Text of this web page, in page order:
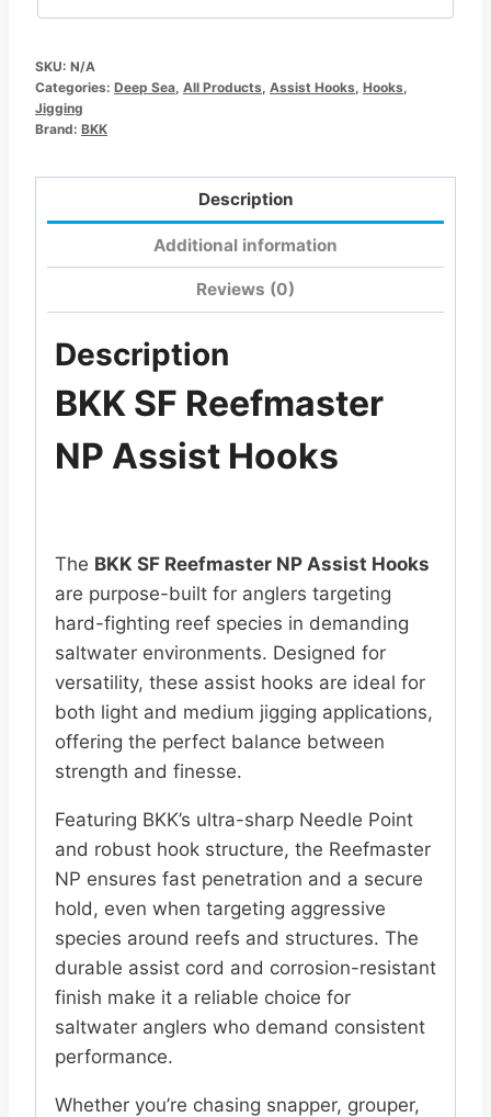
SKU: N/A
Categories: Deep Sea All Products Assist Hooks Hooks
Jigging
Brand: BKK
Description
Additional information
Reviews (0)
Description
BKK SF Reefmaster
NP Assist Hooks
The BKK SF Reefmaster NP Assist Hooks
are purpose-built for anglers targeting
hard-fighting reef species in demanding
saltwater environments. Designed for
versatility, these assist hooks are ideal for
both light and medium jigging applications,
offering the perfect balance between
strength and finesse.
Featuring BKK’s ultra-sharp Needle Point
and robust hook structure, the Reefmaster
NP ensures fast penetration and a secure
hold, even when targeting aggressive
species around reefs and structures. The
durable assist cord and corrosion-resistant
finish make it a reliable choice for
saltwater anglers who demand consistent
performance.
Whether you’re chasing snapper, grouper,